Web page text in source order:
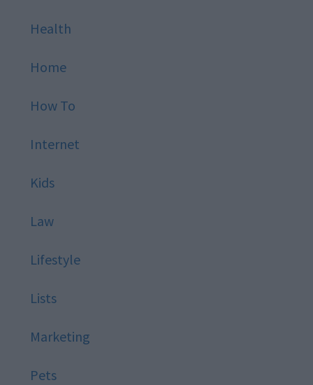
Health
Home
How To
Internet
Kids
Law
Lifestyle
Lists
Marketing
Pets